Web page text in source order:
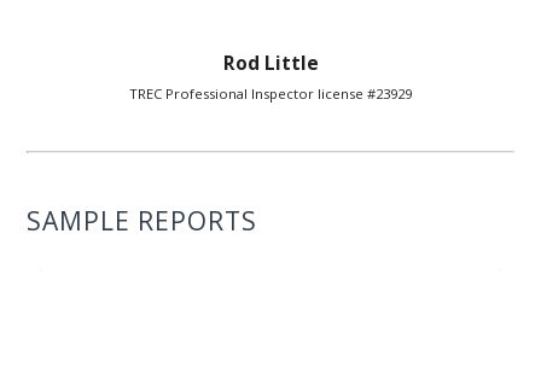
Rod Little
TREC Professional Inspector license #23929
SAMPLE REPORTS